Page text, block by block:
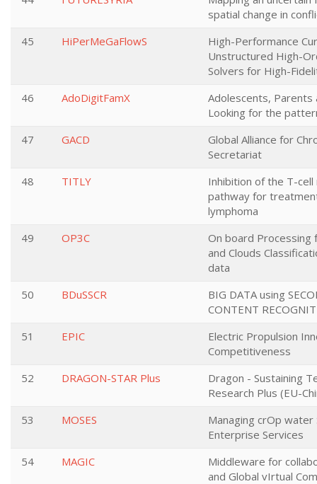
spatial change in
45
HiPerMeGaFlowS
High-Performance
Unstructured High-
Solvers for High-
46
AdoDigitFamX
Adolescents, Parents
Looking for the
47
GACD
Global Alliance for
Secretariat
48
TITLY
Inhibition of the T-
pathway for
lymphoma
49
OP3C
On board Processing
and Clouds
data
50
BDuSSCR
BIG DATA using
CONTENT
51
EPIC
Electric Propulsion
Competitiveness
52
DRAGON-STAR Plus
Dragon - Sustaining
Research Plus (EU-
53
MOSES
Managing crOp water
Enterprise Services
54
MAGIC
Middleware for
and Global vIrtual